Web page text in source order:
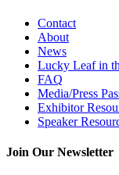
Contact
About
News
Lucky Leaf in
FAQ
Media/Press
Exhibitor
Speaker
Join Our Newsletter